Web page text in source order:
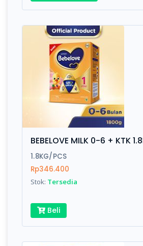
BEBELOVE MILK 0-6 + KTK
1.8KG/PCS
Rp346.400
Stok: Tersedia
Beli